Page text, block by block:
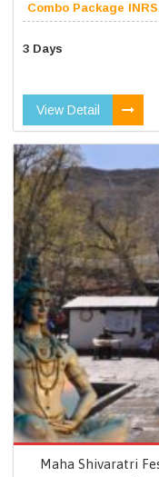
Combo Package
3 Days
View Detail
Maha Shivaratri